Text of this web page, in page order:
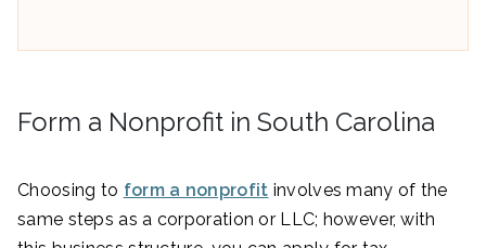
Form a Nonprofit in South Carolina
Choosing to form a nonprofit involves many of the
same steps as a corporation or LLC; however, with